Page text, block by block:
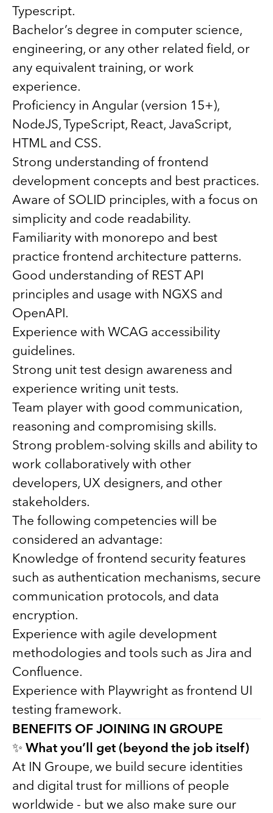
Typescript.
Bachelor’s degree in computer science,
engineering, or any other related field, or
any equivalent training, or work
experience.
Proficiency in Angular (version 15+),
NodeJS, TypeScript, React, JavaScript,
HTML and CSS.
Strong understanding of frontend
development concepts and best practices.
Aware of SOLID principles, with a focus on
simplicity and code readability.
Familiarity with monorepo and best
practice frontend architecture patterns.
Good understanding of REST API
principles and usage with NGXS and
OpenAPI.
Experience with WCAG accessibility
guidelines.
Strong unit test design awareness and
experience writing unit tests.
Team player with good communication,
reasoning and compromising skills.
Strong problem-solving skills and ability to
work collaboratively with other
developers, UX designers, and other
stakeholders.
The following competencies will be
considered an advantage:
Knowledge of frontend security features
such as authentication mechanisms, secure
communication protocols, and data
encryption.
Experience with agile development
methodologies and tools such as Jira and
Confluence.
Experience with Playwright as frontend UI
testing framework.
BENEFITS OF JOINING IN GROUPE
✨ What you’ll get (beyond the job itself)
At IN Groupe, we build secure identities
and digital trust for millions of people
worldwide - but we also make sure our